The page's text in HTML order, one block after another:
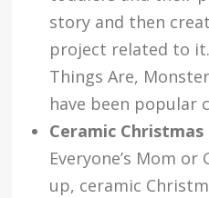
story and then
project related to
Things Are,
have been popular
Ceramic
Everyone’s Mom
up, ceramic